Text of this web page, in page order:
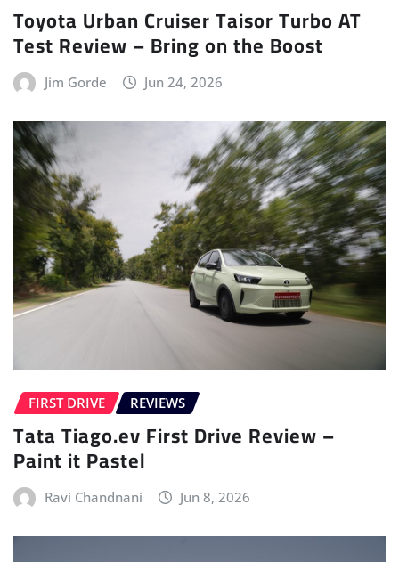
Toyota Urban Cruiser Taisor Turbo AT
Test Review – Bring on the Boost
Jim Gorde Jun 24, 2026
FIRST DRIVE REVIEWS
Tata Tiago.ev First Drive Review –
Paint it Pastel
Ravi Chandnani Jun 8, 2026